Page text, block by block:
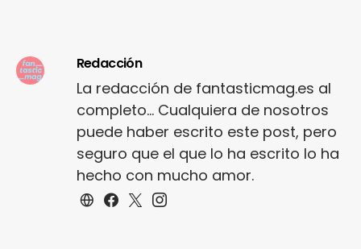
Redacción
La redacción de fantasticmag.es al
completo... Cualquiera de nosotros
puede haber escrito este post, pero
seguro que el que lo ha escrito lo ha
hecho con mucho amor.